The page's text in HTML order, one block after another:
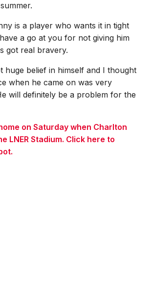
is a player who wants it in tight
a go at you for not giving him
got real bravery.
huge belief in himself and I thought
when he came on was very
will definitely be a problem for the
on Saturday when Charlton
LNER Stadium. Click here to